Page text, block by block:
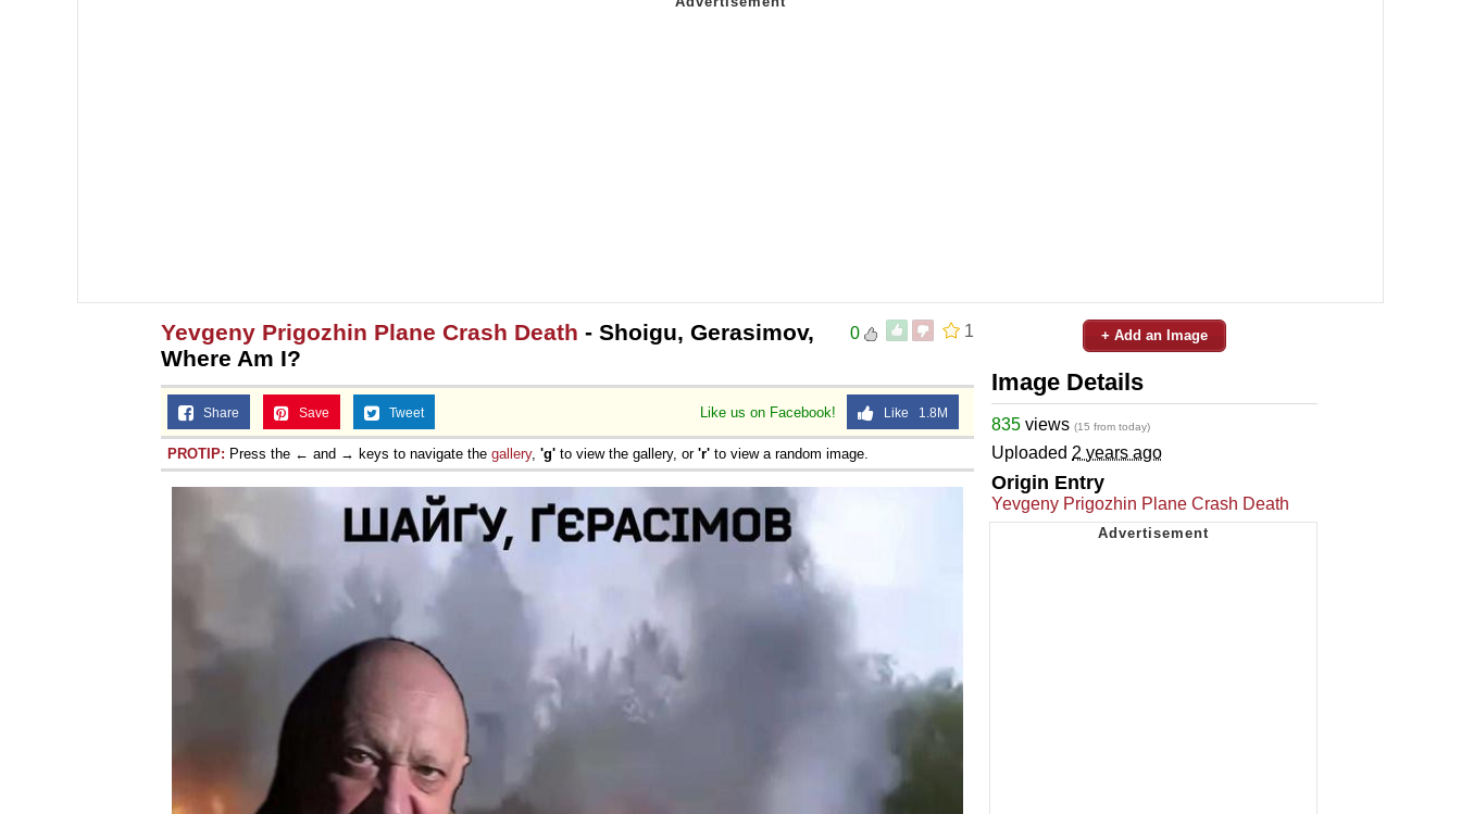
1
0
Yevgeny Prigozhin Plane Crash Death - Shoigu, Gerasimov,
Where Am I?
Like us on Facebook! Like 1.8M
Share Save Tweet
PROTIP: Press the ← and → keys to navigate the gallery, 'g' to view the gallery, or 'r' to view a random image.
+ Add an Image
Image Details
835 views (15 from today)
Uploaded 2 years ago
Origin Entry
Yevgeny Prigozhin Plane Crash Death